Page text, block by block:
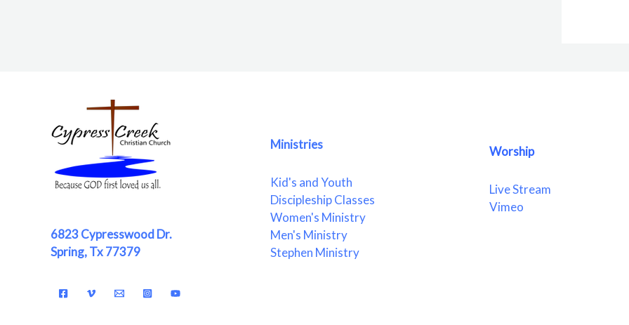
6823 Cypresswood Dr.
Spring, Tx 77379
Ministries
Kid's and Youth
Discipleship Classes
Women's Ministry
Men's Ministry
Stephen Ministry
Worship
Live Stream
Vimeo